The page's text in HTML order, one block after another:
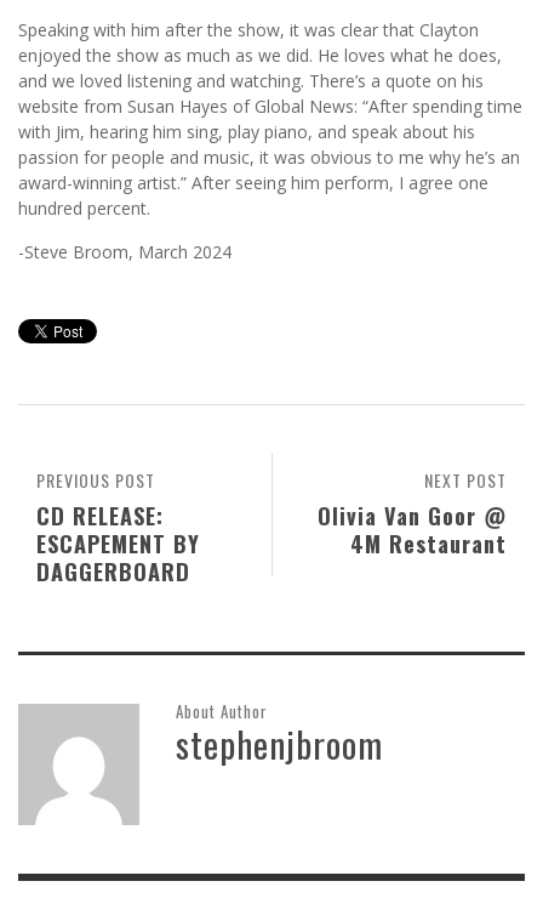
Speaking with him after the show, it was clear that Clayton
enjoyed the show as much as we did. He loves what he does,
and we loved listening and watching. There’s a quote on his
website from Susan Hayes of Global News: “After spending time
with Jim, hearing him sing, play piano, and speak about his
passion for people and music, it was obvious to me why he’s an
award-winning artist.” After seeing him perform, I agree one
hundred percent.
-Steve Broom, March 2024
NEXT POST
Olivia Van Goor @
4M Restaurant
PREVIOUS POST
CD RELEASE:
ESCAPEMENT BY
DAGGERBOARD
About Author
stephenjbroom